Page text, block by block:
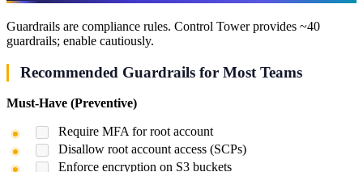
Guardrails are compliance rules. Control Tower provides ~40
guardrails; enable cautiously.
Recommended Guardrails for Most Teams
Must-Have (Preventive)
Require MFA for root account
Disallow root account access (SCPs)
Enforce encryption on S3 buckets